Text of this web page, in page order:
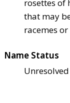
rosettes of
that may
racemes
Name Status
Unresolved